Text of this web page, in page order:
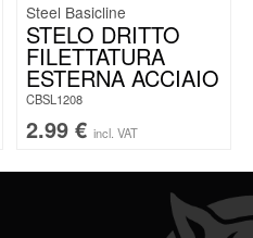
Steel Basicline
STELO DRITTO
FILETTATURA
ESTERNA ACCIAIO
CBSL1208
2.99 € incl. VAT